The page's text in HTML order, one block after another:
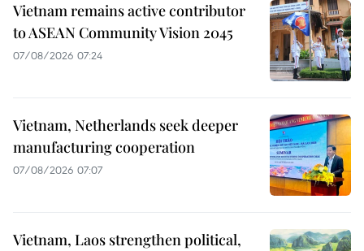
Vietnam remains active contributor
to ASEAN Community Vision 2045
07/08/2026 07:24
Vietnam, Netherlands seek deeper
manufacturing cooperation
07/08/2026 07:07
Vietnam, Laos strengthen political,